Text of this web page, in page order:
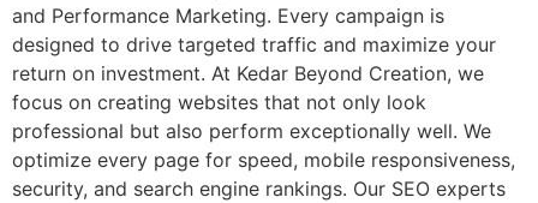
and Performance Marketing. Every campaign is
designed to drive targeted traffic and maximize your
return on investment. At Kedar Beyond Creation, we
focus on creating websites that not only look
professional but also perform exceptionally well. We
optimize every page for speed, mobile responsiveness,
security, and search engine rankings. Our SEO experts